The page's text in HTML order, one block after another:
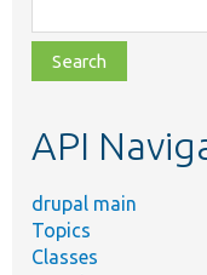
class,
file,
topic,
API
drupal main
Topics
Classes